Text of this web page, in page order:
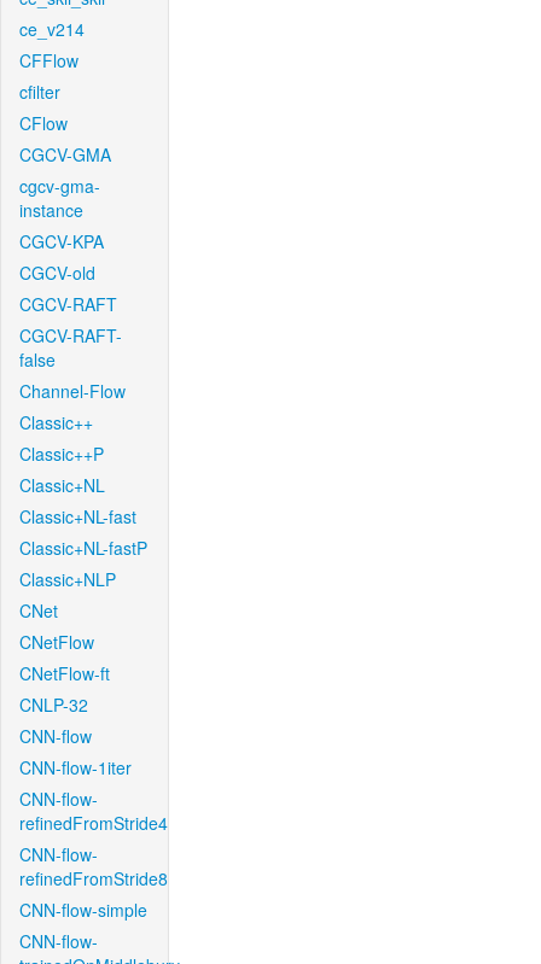
ce_v214
CFFlow
cfilter
CFlow
CGCV-GMA
cgcv-gma-
instance
CGCV-KPA
CGCV-old
CGCV-RAFT
CGCV-RAFT-
false
Channel-Flow
Classic++
Classic++P
Classic+NL
Classic+NL-fast
Classic+NL-fastP
Classic+NLP
CNet
CNetFlow
CNetFlow-ft
CNLP-32
CNN-flow
CNN-flow-1iter
CNN-flow-
refinedFromStride4
CNN-flow-
refinedFromStride8
CNN-flow-simple
CNN-flow-